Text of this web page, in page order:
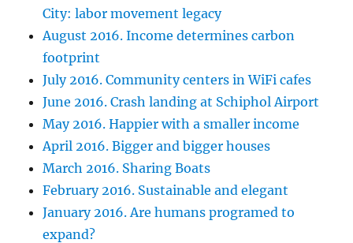
City: labor movement legacy
August 2016. Income determines carbon
footprint
July 2016. Community centers in WiFi cafes
June 2016. Crash landing at Schiphol Airport
May 2016. Happier with a smaller income
April 2016. Bigger and bigger houses
March 2016. Sharing Boats
February 2016. Sustainable and elegant
January 2016. Are humans programed to
expand?